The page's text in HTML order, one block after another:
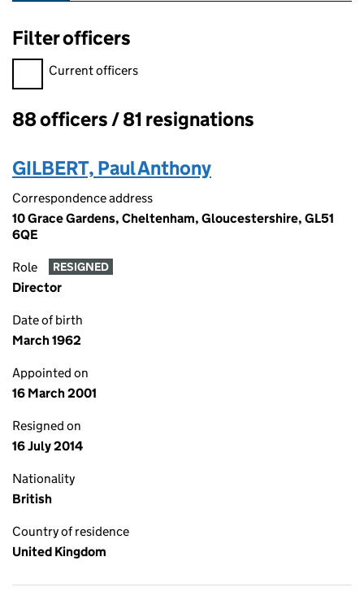
Filter officers
Filter officers, selecting an input will reload the page.
Current officers
Officers:
88 officers / 81 resignations
GILBERT, Paul Anthony
Correspondence address
10 Grace Gardens, Cheltenham, Gloucestershire, GL51
6QE
Role RESIGNED
Director
Date of birth
March 1962
Appointed on
16 March 2001
Resigned on
16 July 2014
Nationality
British
Country of residence
United Kingdom